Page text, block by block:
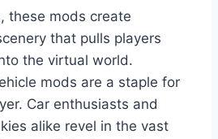
these mods create
that pulls players
the virtual world.
mods are a staple for
Car enthusiasts and
alike revel in the vast